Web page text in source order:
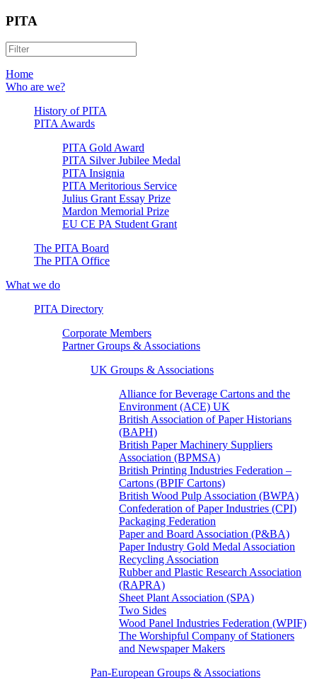
PITA
Home
Who are we?
History of PITA
PITA Awards
PITA Gold Award
PITA Silver Jubilee Medal
PITA Insignia
PITA Meritorious Service
Julius Grant Essay Prize
Mardon Memorial Prize
EU CE PA Student Grant
The PITA Board
The PITA Office
What we do
PITA Directory
Corporate Members
Partner Groups & Associations
UK Groups & Associations
Alliance for Beverage Cartons and the
Environment (ACE) UK
British Association of Paper Historians
(BAPH)
British Paper Machinery Suppliers
Association (BPMSA)
British Printing Industries Federation –
Cartons (BPIF Cartons)
British Wood Pulp Association (BWPA)
Confederation of Paper Industries (CPI)
Packaging Federation
Paper and Board Association (P&BA)
Paper Industry Gold Medal Association
Recycling Association
Rubber and Plastic Research Association
(RAPRA)
Sheet Plant Association (SPA)
Two Sides
Wood Panel Industries Federation (WPIF)
The Worshipful Company of Stationers
and Newspaper Makers
Pan-European Groups & Associations